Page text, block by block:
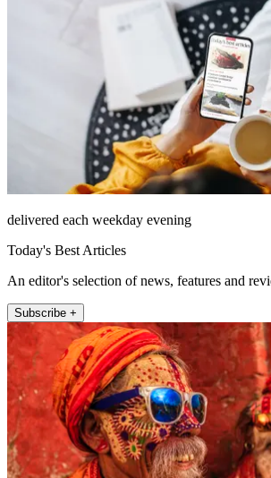
delivered each weekday evening
Today's Best Articles
An editor's selection of news, features and
Subscribe +